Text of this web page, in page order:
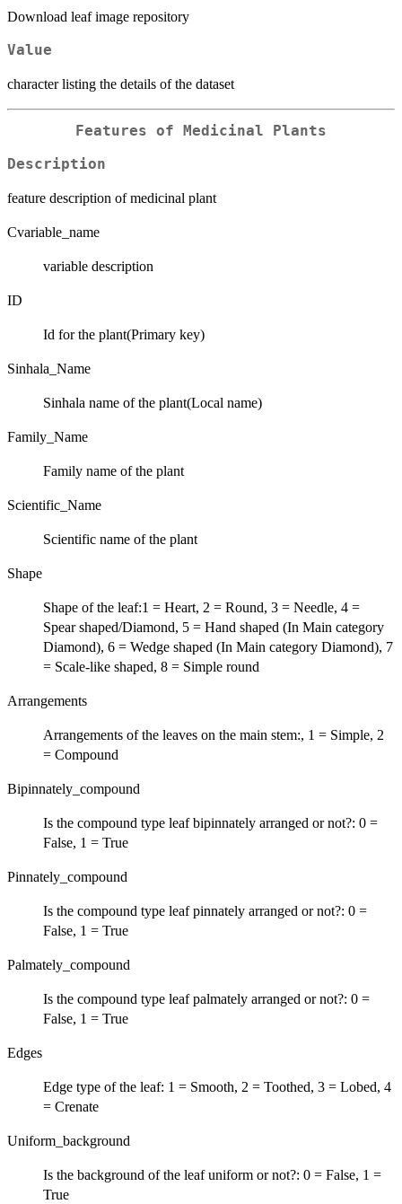
Download leaf image repository
Value
character listing the details of the dataset
Features of Medicinal Plants
Description
feature description of medicinal plant
Cvariable_name
variable description
ID
Id for the plant(Primary key)
Sinhala_Name
Sinhala name of the plant(Local name)
Family_Name
Family name of the plant
Scientific_Name
Scientific name of the plant
Shape
Shape of the leaf:1 = Heart, 2 = Round, 3 = Needle, 4 =
Spear shaped/Diamond, 5 = Hand shaped (In Main category
Diamond), 6 = Wedge shaped (In Main category Diamond), 7
= Scale-like shaped, 8 = Simple round
Arrangements
Arrangements of the leaves on the main stem:, 1 = Simple, 2
= Compound
Bipinnately_compound
Is the compound type leaf bipinnately arranged or not?: 0 =
False, 1 = True
Pinnately_compound
Is the compound type leaf pinnately arranged or not?: 0 =
False, 1 = True
Palmately_compound
Is the compound type leaf palmately arranged or not?: 0 =
False, 1 = True
Edges
Edge type of the leaf: 1 = Smooth, 2 = Toothed, 3 = Lobed, 4
= Crenate
Uniform_background
Is the background of the leaf uniform or not?: 0 = False, 1 =
True